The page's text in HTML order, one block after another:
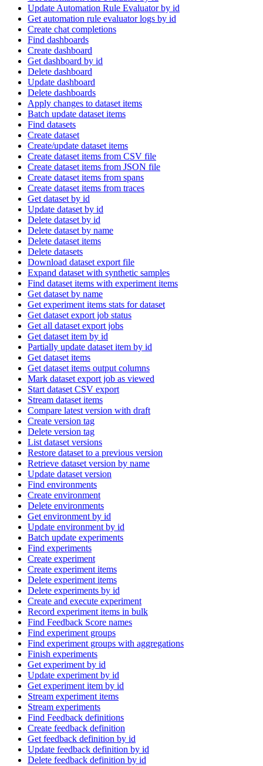
Update Automation Rule Evaluator by id
Get automation rule evaluator logs by id
Create chat completions
Find dashboards
Create dashboard
Get dashboard by id
Delete dashboard
Update dashboard
Delete dashboards
Apply changes to dataset items
Batch update dataset items
Find datasets
Create dataset
Create/update dataset items
Create dataset items from CSV file
Create dataset items from JSON file
Create dataset items from spans
Create dataset items from traces
Get dataset by id
Update dataset by id
Delete dataset by id
Delete dataset by name
Delete dataset items
Delete datasets
Download dataset export file
Expand dataset with synthetic samples
Find dataset items with experiment items
Get dataset by name
Get experiment items stats for dataset
Get dataset export job status
Get all dataset export jobs
Get dataset item by id
Partially update dataset item by id
Get dataset items
Get dataset items output columns
Mark dataset export job as viewed
Start dataset CSV export
Stream dataset items
Compare latest version with draft
Create version tag
Delete version tag
List dataset versions
Restore dataset to a previous version
Retrieve dataset version by name
Update dataset version
Find environments
Create environment
Delete environments
Get environment by id
Update environment by id
Batch update experiments
Find experiments
Create experiment
Create experiment items
Delete experiment items
Delete experiments by id
Create and execute experiment
Record experiment items in bulk
Find Feedback Score names
Find experiment groups
Find experiment groups with aggregations
Finish experiments
Get experiment by id
Update experiment by id
Get experiment item by id
Stream experiment items
Stream experiments
Find Feedback definitions
Create feedback definition
Get feedback definition by id
Update feedback definition by id
Delete feedback definition by id